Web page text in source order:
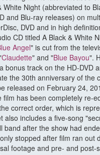
White Night (abbreviated to
and Blu-ray releases) on
DVD and in high
CD titled A Black & White
Angel" is cut from the
Claudette" and "Blue Bayou".
bonus track on the HD-DVD
the 30th anniversary of the
released on February 24,
film has been completely re-
correct order, which is
also includes a five-song
band after the show had
stopped after film ran out
footage and pre- and post-